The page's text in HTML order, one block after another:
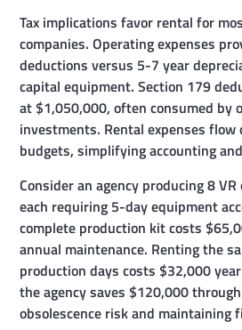
Tax implications favor rental for
companies. Operating expenses
deductions versus 5-7 year
capital equipment. Section 179
at $1,050,000, often consumed by
investments. Rental expenses
budgets, simplifying accounting
Consider an agency producing 8
each requiring 5-day equipment
complete production kit costs
annual maintenance. Renting the
production days costs $32,000
the agency saves $120,000
obsolescence risk and maintaining